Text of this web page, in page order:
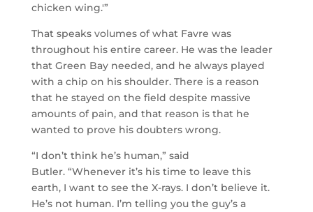
chicken wing.'”
That speaks volumes of what Favre was
throughout his entire career. He was the leader
that Green Bay needed, and he always played
with a chip on his shoulder. There is a reason
that he stayed on the field despite massive
amounts of pain, and that reason is that he
wanted to prove his doubters wrong.
“I don’t think he’s human,” said
Butler. “Whenever it’s his time to leave this
earth, I want to see the X-rays. I don’t believe it.
He’s not human. I’m telling you the guy’s a